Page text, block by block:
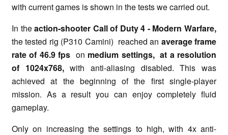
with current games is shown in the tests we carried out.
In theaction-shooter Call of Duty 4 - Modern Warfare,
the tested rig (P310 Camini) reached an average frame
rate of 46.9 fps on medium settings, at a resolution
of 1024x768,with anti-aliasing disabled. This was
achieved at the beginning of the first single-player
mission. As a result you can enjoy completely fluid
gameplay.
Only on increasing the settings to high, with 4x anti-